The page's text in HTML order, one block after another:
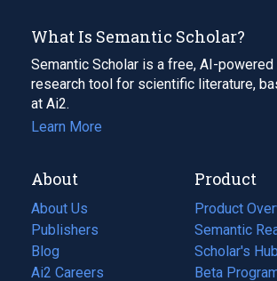
What Is Semantic Scholar?
Semantic Scholar is a free, AI-powered
research tool for scientific literature,
at Ai2.
Learn More
About
About Us
Publishers
Blog
(opens
in
Ai2 Careers
(opens
Product
Product
Semantic
Scholar's Hub
Beta